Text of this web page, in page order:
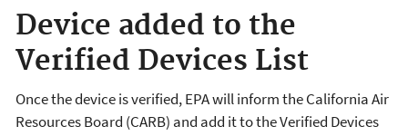
Device added to the
Verified Devices List
Once the device is verified, EPA will inform the California Air
Resources Board (CARB) and add it to the Verified Devices